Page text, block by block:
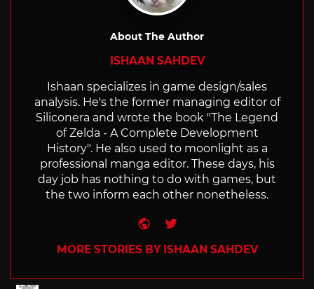
About The Author
ISHAAN SAHDEV
Ishaan specializes in game design/sales
analysis. He's the former managing editor of
Siliconera and wrote the book "The Legend
of Zelda - A Complete Development
History". He also used to moonlight as a
professional manga editor. These days, his
day job has nothing to do with games, but
the two inform each other nonetheless.
Website
Twitter
MORE STORIES BY ISHAAN SAHDEV